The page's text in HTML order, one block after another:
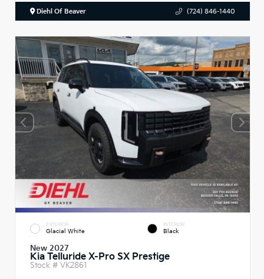
Diehl Of Beaver (724) 846-1440
EXTERIOR
Glacial White
INTERIOR
Black
New 2027
Kia Telluride X-Pro SX Prestige
Stock # VK2861